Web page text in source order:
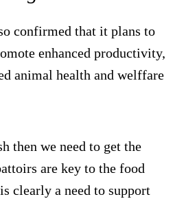
confirmed that it plans to
enhanced productivity,
animal health and welffare
then we need to get the
are key to the food
clearly a need to support